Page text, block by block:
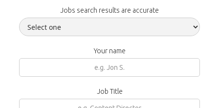
Jobs search results are accurate
Your name
Job Title